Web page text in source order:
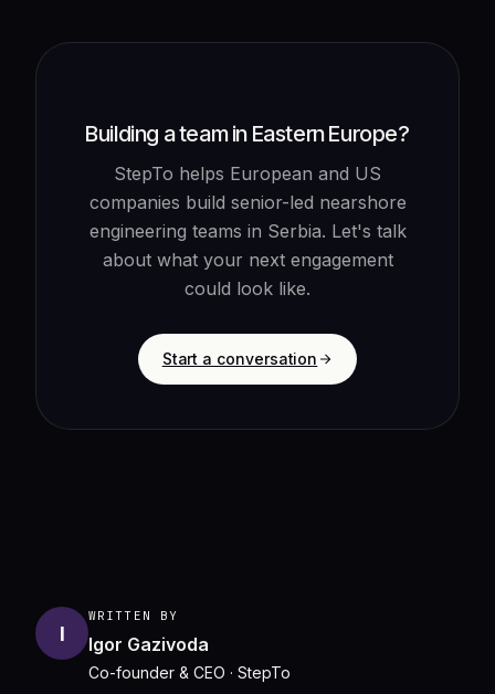
Building a team in Eastern Europe?
StepTo helps European and US
companies build senior-led nearshore
engineering teams in Serbia. Let's talk
about what your next engagement
could look like.
Start a conversation
I
WRITTEN BY
Igor Gazivoda
Co-founder & CEO · StepTo